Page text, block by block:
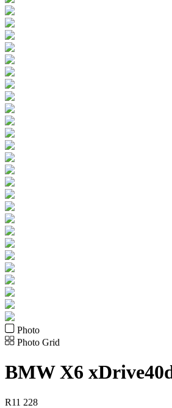
Photo
Photo Grid
BMW X6
R11 228